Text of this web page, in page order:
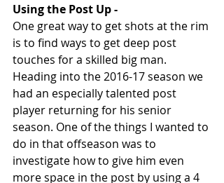
Using the Post Up -
One great way to get shots at the rim
is to find ways to get deep post
touches for a skilled big man.
Heading into the 2016-17 season we
had an especially talented post
player returning for his senior
season. One of the things I wanted to
do in that offseason was to
investigate how to give him even
more space in the post by using a 4